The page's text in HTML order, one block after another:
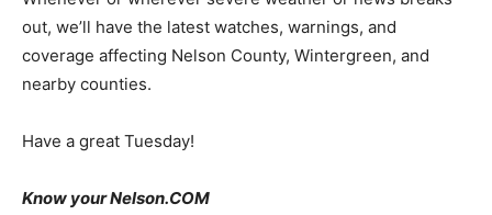
out, we’ll have the latest watches, warnings, and
coverage affecting Nelson County, Wintergreen, and
nearby counties.
Have a great Tuesday!
Know your Nelson.COM